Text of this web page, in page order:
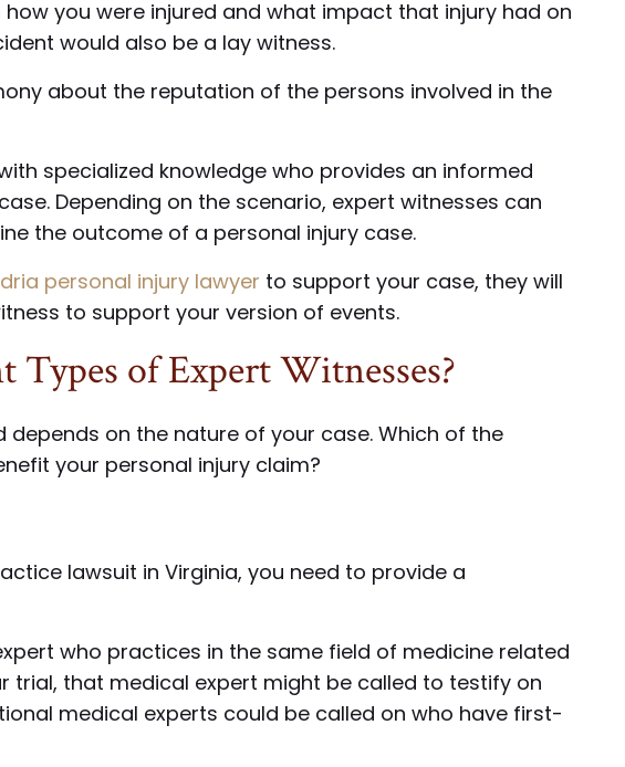
you were injured and what impact that injury had on
would also be a lay witness.
about the reputation of the persons involved in the
specialized knowledge who provides an informed
Depending on the scenario, expert witnesses can
the outcome of a personal injury case.
personal injury lawyer to support your case, they will
to support your version of events.
of Expert Witnesses?
depends on the nature of your case. Which of the
your personal injury claim?
lawsuit in Virginia, you need to provide a
who practices in the same field of medicine related
trial, that medical expert might be called to testify on
medical experts could be called on who have first-